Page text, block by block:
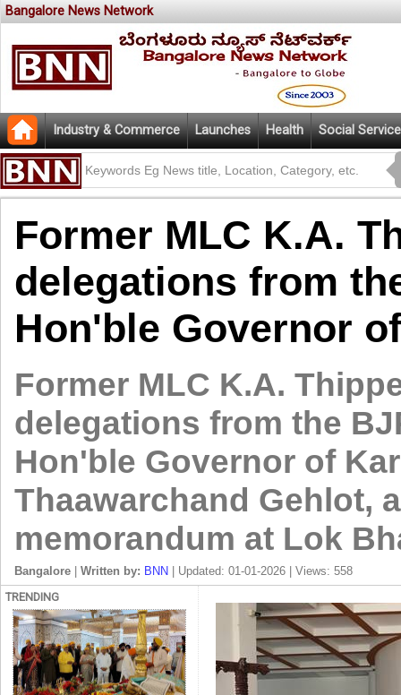
Bangalore News Network
Industry & Commerce Launches Health Social Service
Former MLC K.A.
delegations from
Hon'ble Governor
Former MLC K.A.
delegations from the
Hon'ble Governor of
Thaawarchand Gehlot,
memorandum at Lok
Bangalore Written by: BNN | Updated: 01-01-2026 | Views: 558
TRENDING